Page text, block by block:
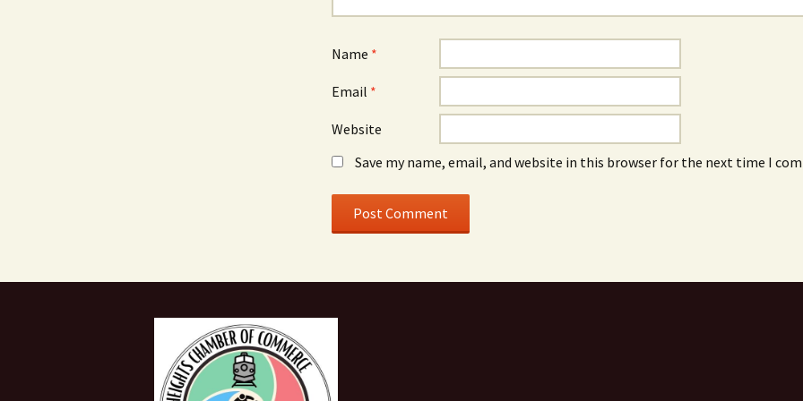
Name *
Email *
Website
Save my name, email, and website in this browser for the next time I